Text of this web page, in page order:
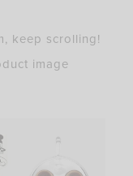
keep scrolling!
image